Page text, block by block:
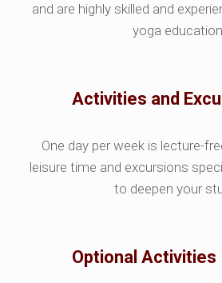
and are highly skilled and
yoga
Activities and
One day per week is lecture-
leisure time and excursions
to deepen your
Optional Activities